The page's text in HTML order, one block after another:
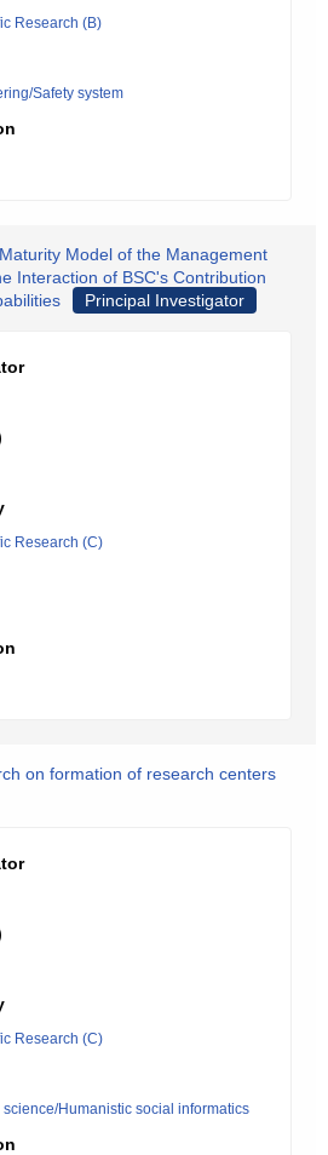
Research (B)
Safety system
Model of the Management
Interaction of BSC's Contribution
Principal Investigator
Research (C)
on formation of research centers
Research (C)
Humanistic social informatics